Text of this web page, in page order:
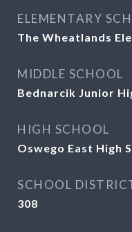
ELEMENTARY
The Wheatlands
MIDDLE SCHOOL
Bednarcik Junior
HIGH SCHOOL
Oswego East High
SCHOOL
308